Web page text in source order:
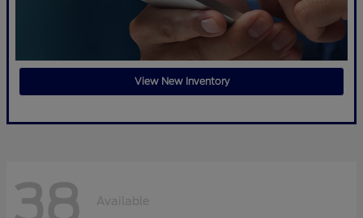
View New Inventory
38 Available